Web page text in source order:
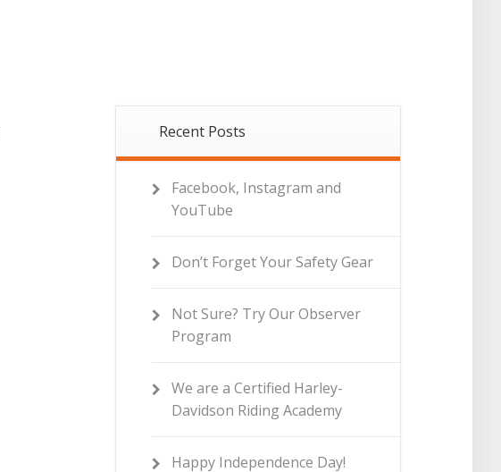
Recent Posts
Facebook, Instagram and
YouTube
Don’t Forget Your Safety Gear
Not Sure? Try Our Observer
Program
We are a Certified Harley-
Davidson Riding Academy
Happy Independence Day!